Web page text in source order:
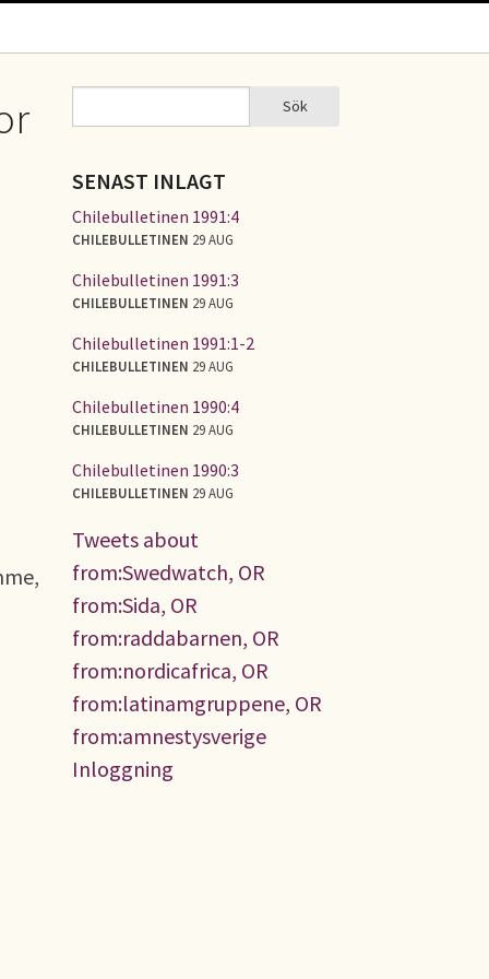
SÖKFORMULÄR Sök
SENAST INLAGT
Chilebulletinen 1991:4
CHILEBULLETINEN 29 AUG
Chilebulletinen 1991:3
CHILEBULLETINEN 29 AUG
Chilebulletinen 1991:1-2
CHILEBULLETINEN 29 AUG
Chilebulletinen 1990:4
CHILEBULLETINEN 29 AUG
Chilebulletinen 1990:3
CHILEBULLETINEN 29 AUG
Tweets about
from:Swedwatch, OR
from:Sida, OR
from:raddabarnen, OR
from:nordicafrica, OR
from:latinamgruppene, OR
from:amnestysverige
Inloggning